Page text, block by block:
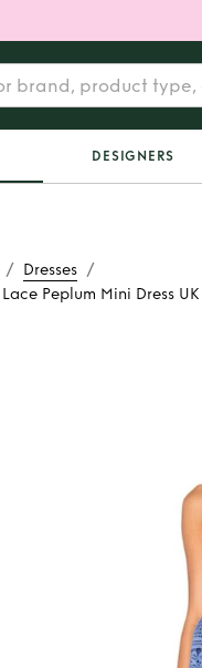
DESIGNERS
/ Dresses /
Peplum Mini Dress
Self-
Peplum
Holiday